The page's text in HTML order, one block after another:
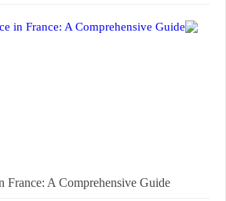
France: A Comprehensive Guide